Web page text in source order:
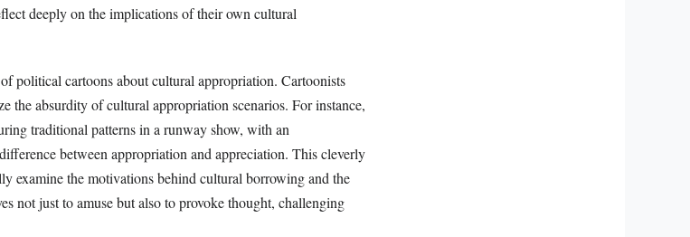
deeply on the implications of their own cultural
political cartoons about cultural appropriation. Cartoonists
the absurdity of cultural appropriation scenarios. For instance,
traditional patterns in a runway show, with an
between appropriation and appreciation. This cleverly
examine the motivations behind cultural borrowing and the
not just to amuse but also to provoke thought, challenging